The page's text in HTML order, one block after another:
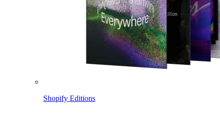
Shopify Editions